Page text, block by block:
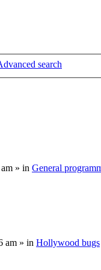
search
» in General
am » in Hollywood bugs